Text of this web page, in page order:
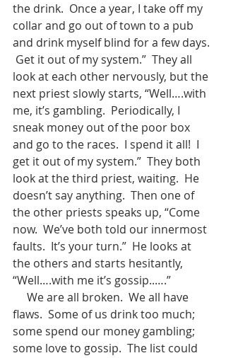
the drink.  Once a year, I take off my
collar and go out of town to a pub
and drink myself blind for a few days.
Get it out of my system.”  They all
look at each other nervously, but the
next priest slowly starts, “Well….with
me, it’s gambling.  Periodically, I
sneak money out of the poor box
and go to the races.  I spend it all!  I
get it out of my system.”  They both
look at the third priest, waiting.  He
doesn’t say anything.  Then one of
the other priests speaks up, “Come
now.  We’ve both told our innermost
faults.  It’s your turn.”  He looks at
the others and starts hesitantly,
“Well….with me it’s gossip..….”
flaws.  Some of us drink too much;
some spend our money gambling;
some love to gossip.  The list could